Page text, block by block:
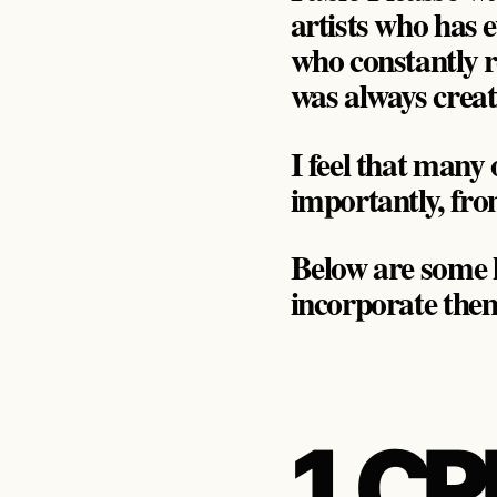
artists who has
who constantly
was always
I feel that many
importantly,
Below are
incorporate